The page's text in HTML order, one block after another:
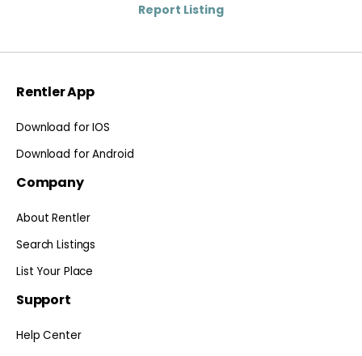
Report Listing
Rentler App
Download for IOS
Download for Android
Company
About Rentler
Search Listings
List Your Place
Support
Help Center